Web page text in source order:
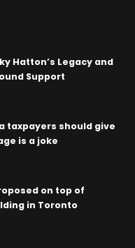
Hatton’s Legacy and
Support
taxpayers should give
is a joke
on top of
in Toronto